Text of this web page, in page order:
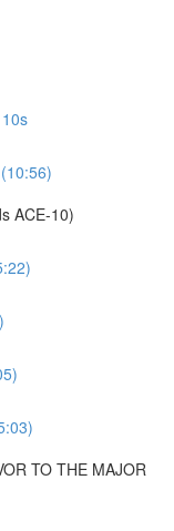
ACE-10)
TO THE MAJOR